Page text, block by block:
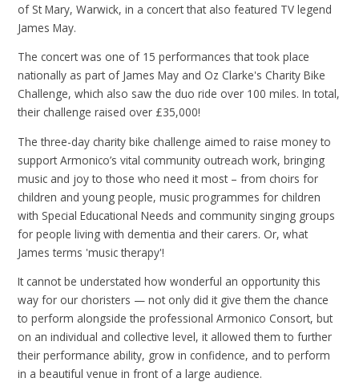
of St Mary, Warwick, in a concert that also featured TV legend
James May.
The concert was one of 15 performances that took place
nationally as part of James May and Oz Clarke's Charity Bike
Challenge, which also saw the duo ride over 100 miles. In total,
their challenge raised over £35,000!
The three-day charity bike challenge aimed to raise money to
support Armonico’s vital community outreach work, bringing
music and joy to those who need it most – from choirs for
children and young people, music programmes for children
with Special Educational Needs and community singing groups
for people living with dementia and their carers. Or, what
James terms 'music therapy'!
It cannot be understated how wonderful an opportunity this
way for our choristers — not only did it give them the chance
to perform alongside the professional Armonico Consort, but
on an individual and collective level, it allowed them to further
their performance ability, grow in confidence, and to perform
in a beautiful venue in front of a large audience.